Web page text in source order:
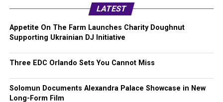
LATEST
Appetite On The Farm Launches Charity Doughnut
Supporting Ukrainian DJ Initiative
Three EDC Orlando Sets You Cannot Miss
Solomun Documents Alexandra Palace Showcase in New
Long-Form Film